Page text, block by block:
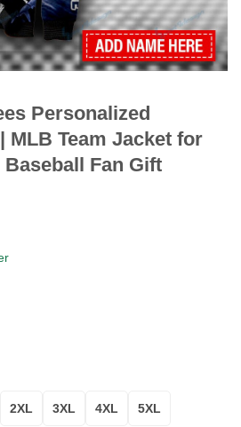
Personalized
MLB Team Jacket for
Fan Gift
2XL 3XL 4XL 5XL